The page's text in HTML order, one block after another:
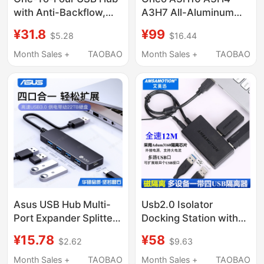
with Anti-Backflow,
Detachable Cable,
Additional Power
Mac/Linux
¥31.8 $5.28
Month Sales +
TAOBAO
A3H7 All-Aluminum
Splitter Hub with
Power Supply
¥99 $16.44
Month Sales +
TAOBAO
Asus USB Hub Multi-
Port Expander Splitter
Supply Hub Extension
Cable Suitable for
¥15.78 $2.62
Month Sales +
TAOBAO
Usb2.0 Isolator
Docking Station with
Electromagnetic Signal
Isolator, Usb-Usb-4P
¥58 $9.63
Month Sales +
TAOBAO